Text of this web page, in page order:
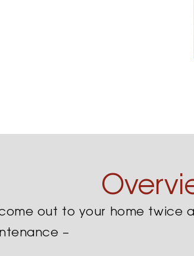
out to your home twice
–